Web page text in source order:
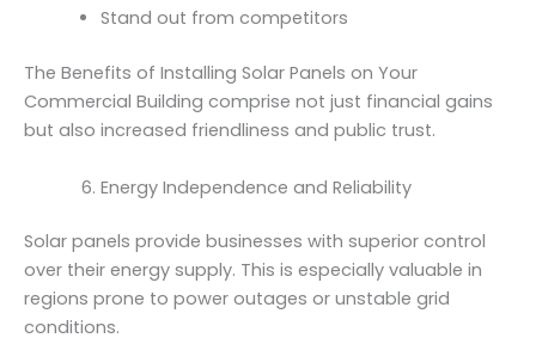
Stand out from competitors
The Benefits of Installing Solar Panels on Your
Commercial Building comprise not just financial gains
but also increased friendliness and public trust.
Energy Independence and Reliability
Solar panels provide businesses with superior control
over their energy supply. This is especially valuable in
regions prone to power outages or unstable grid
conditions.